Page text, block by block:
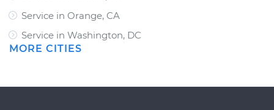
Service in Orange, CA
Service in Washington, DC
MORE CITIES